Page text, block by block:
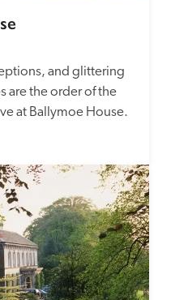
and glittering
are the order of the
at Ballymoe House.